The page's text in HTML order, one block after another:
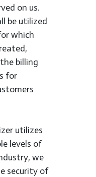
on us.
be utilized
which
billing
for
utilizes
levels of
we
security of